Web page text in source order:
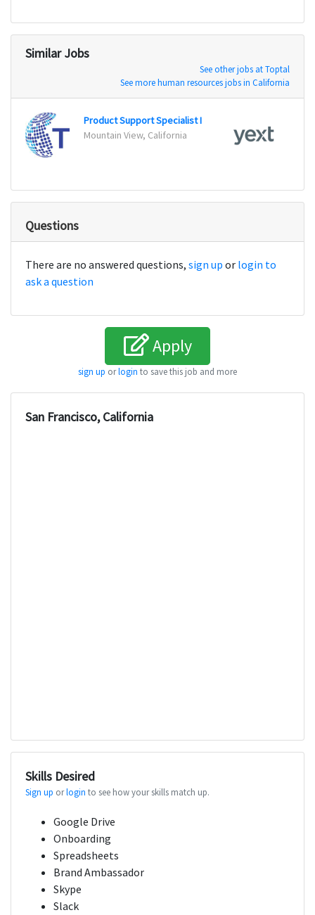
Similar Jobs
See other jobs at Toptal
See more human resources jobs in California
Product Support Specialist I
Mountain View, California
Questions
There are no answered questions, sign up or login to
ask a question
Apply
sign up orlogin to save this job and more
San Francisco, California
Skills Desired
Sign up orlogin to see how your skills match up.
Google Drive
Onboarding
Spreadsheets
Brand Ambassador
Skype
Slack